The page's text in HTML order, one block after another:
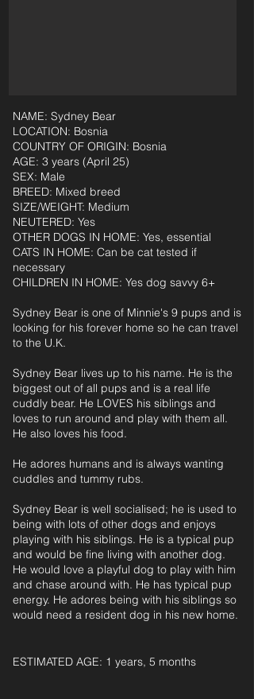
NAME: Sydney Bear
LOCATION: Bosnia
COUNTRY OF ORIGIN: Bosnia
AGE: 3 years (April 25)
SEX: Male
BREED: Mixed breed
SIZE/WEIGHT: Medium
NEUTERED: Yes
OTHER DOGS IN HOME: Yes, essential
CATS IN HOME: Can be cat tested if
necessary
CHILDREN IN HOME: Yes dog savvy 6+
Sydney Bear is one of Minnie's 9 pups and is
looking for his forever home so he can travel
to the U.K.
Sydney Bear lives up to his name. He is the
biggest out of all pups and is a real life
cuddly bear. He LOVES his siblings and
loves to run around and play with them all.
He also loves his food.
He adores humans and is always wanting
cuddles and tummy rubs.
Sydney Bear is well socialised; he is used to
being with lots of other dogs and enjoys
playing with his siblings. He is a typical pup
and would be fine living with another dog.
He would love a playful dog to play with him
and chase around with. He has typical pup
energy. He adores being with his siblings so
would need a resident dog in his new home.
ESTIMATED AGE: 1 years, 5 months‎ ‎ ‎ ‎‎ ‎ ‎ ‎ ‎ ‎ ‎ ‎